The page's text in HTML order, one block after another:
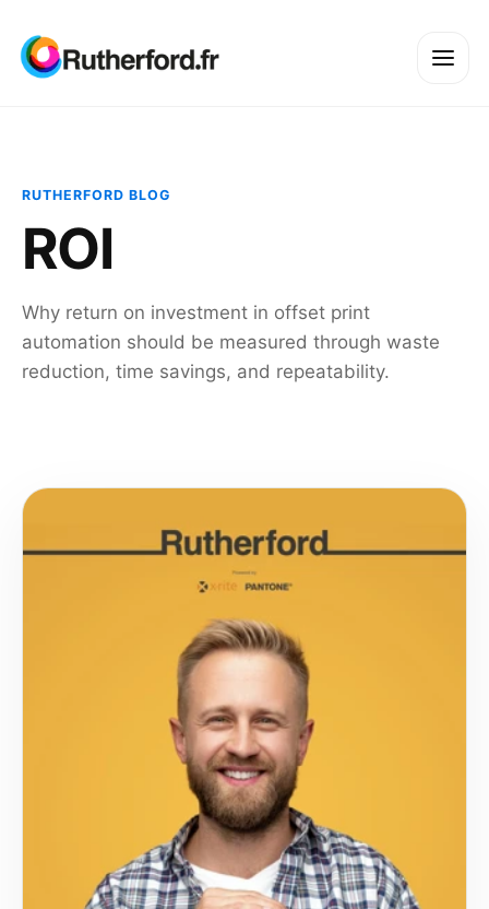
RUTHERFORD BLOG
ROI
Why return on investment in offset print
automation should be measured through waste
reduction, time savings, and repeatability.